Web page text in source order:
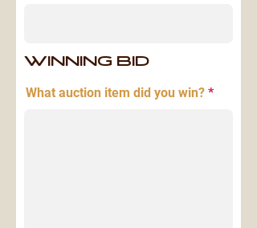
WINNING BID
What auction item did you win?